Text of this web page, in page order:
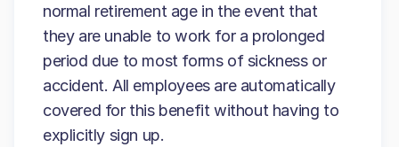
normal retirement age in the event that
they are unable to work for a prolonged
period due to most forms of sickness or
accident. All employees are automatically
covered for this benefit without having to
explicitly sign up.